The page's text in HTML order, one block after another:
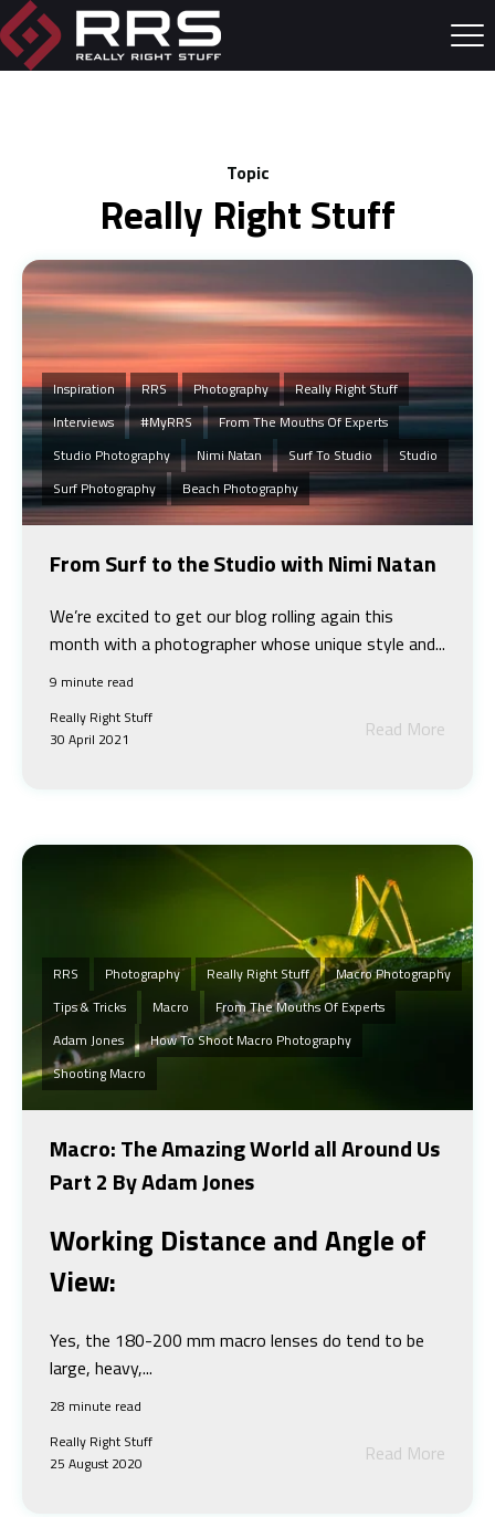
Topic
Really Right Stuff
Inspiration RRS Photography
Really Right Stuff
Interviews
#MyRRS
From The Mouths Of Experts
Studio Photography
Nimi Natan Surf To Studio
Studio
Surf Photography
Beach Photography
From Surf to the Studio with Nimi Natan
We’re excited to get our blog rolling again this
month with a photographer whose unique style and...
9 minute read
Really Right Stuff
30 April 2021
Read More
RRS Photography Really Right Stuff
Macro Photography
Tips & Tricks
Macro
From The Mouths Of Experts
Adam Jones
How To Shoot Macro Photography
Shooting Macro
Macro: The Amazing World all Around Us
Part 2 By Adam Jones
Working Distance and Angle of
View:
Yes, the 180-200 mm macro lenses do tend to be
large, heavy,...
28 minute read
Really Right Stuff
25 August 2020
Read More